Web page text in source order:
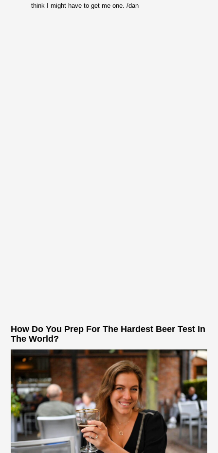
think I might have to get me one. /dan
How Do You Prep For The Hardest Beer Test In
The World?